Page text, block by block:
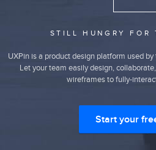
STILL HUNGRY FOR
UXPin is a product design platform used
Let your team easily design,
wireframes to fully-
Start your